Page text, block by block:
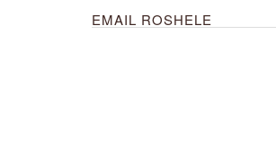
EMAIL ROSHELE